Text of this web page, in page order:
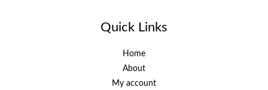
Quick Links
Home
About
My account